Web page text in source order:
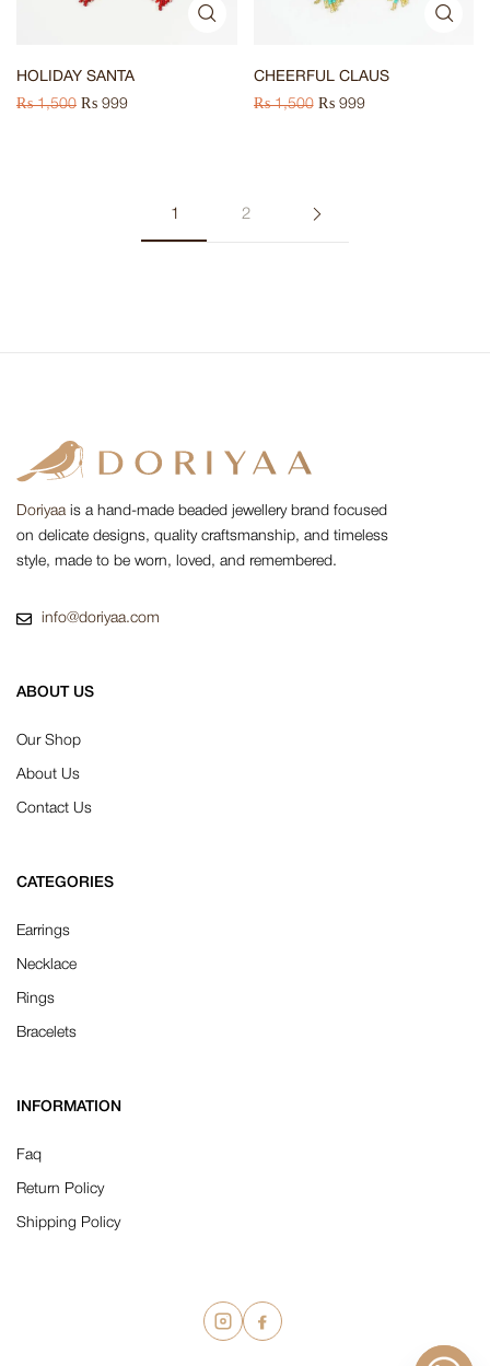
HOLIDAY SANTA
₨1,500 ₨ 999
CHEERFUL CLAUS
₨1,500 ₨999
1 2
Doriyaais a hand-made beaded jewellery brand focused
on delicate designs, quality craftsmanship, and timeless
style, made to be worn, loved, and remembered.
info@doriyaa.com
ABOUT US
Our Shop
About Us
Contact Us
CATEGORIES
Earrings
Necklace
Rings
Bracelets
INFORMATION
Faq
Return Policy
Shipping Policy